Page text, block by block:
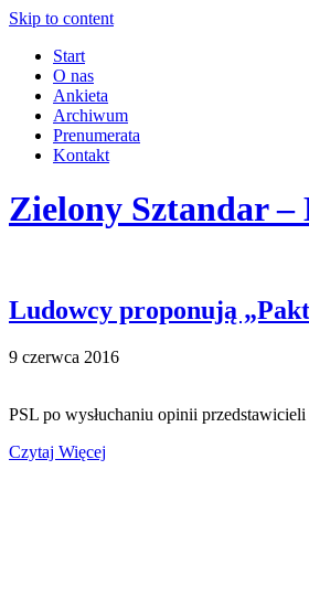
Skip to content
Start
O nas
Ankieta
Archiwum
Prenumerata
Kontakt
Zielony Sztandar
Ludowcy proponują
9 czerwca 2016
PSL po wysłuchaniu opinii
Czytaj Więcej